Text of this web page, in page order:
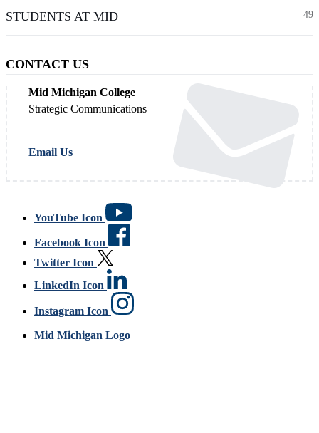
STUDENTS AT MID 49
CONTACT US
Mid Michigan College
Strategic Communications
Email Us
YouTube Icon
Facebook Icon
Twitter Icon
LinkedIn Icon
Instagram Icon
Mid Michigan Logo